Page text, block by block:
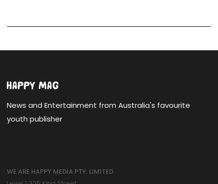
News and Entertainment from Australia's favourite
youth publisher
WE ARE HAPPY MEDIA PTY. LIMITED